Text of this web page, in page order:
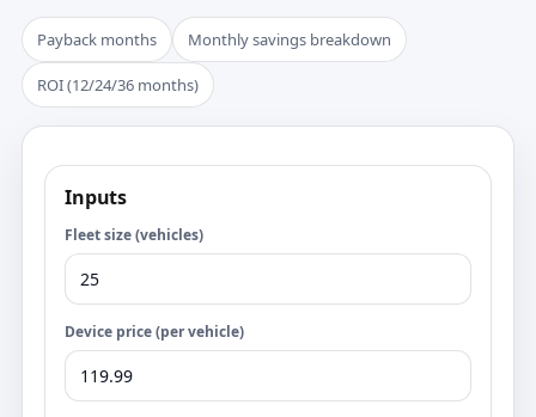
Payback months Monthly savings breakdown
ROI (12/24/36 months)
Inputs
Fleet size (vehicles)
Device price (per vehicle)